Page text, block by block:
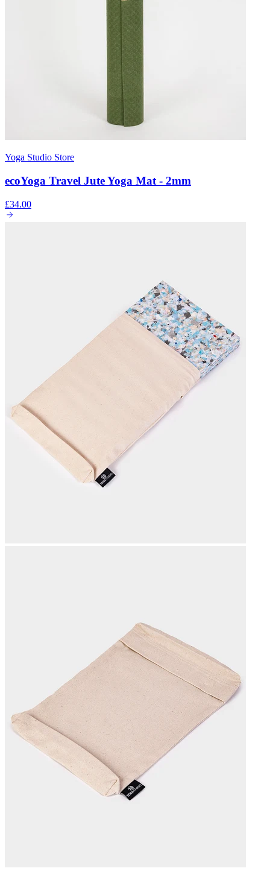
Yoga Studio Store
ecoYoga Travel Jute Yoga Mat - 2mm
£34.00